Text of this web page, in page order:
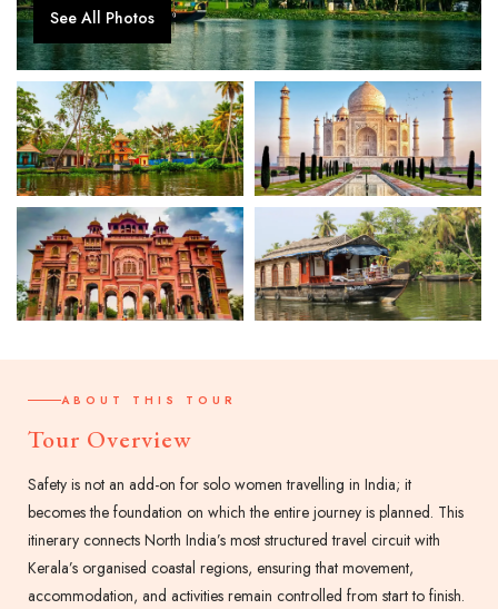
See All Photos
ABOUT THIS TOUR
Tour Overview
Safety is not an add-on for solo women travelling in India; it
becomes the foundation on which the entire journey is planned. This
itinerary connects North India’s most structured travel circuit with
Kerala’s organised coastal regions, ensuring that movement,
accommodation, and activities remain controlled from start to finish.